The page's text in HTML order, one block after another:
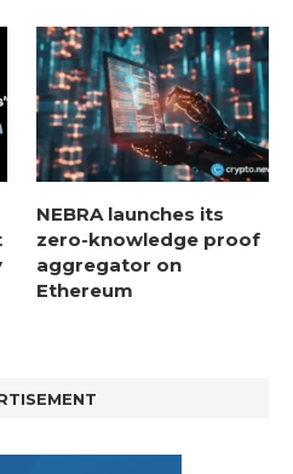
NEBRA launches its
zero-knowledge proof
aggregator on
Ethereum